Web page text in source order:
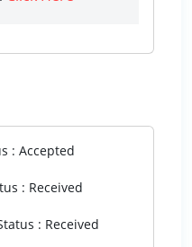
: Accepted
: Received
: Received